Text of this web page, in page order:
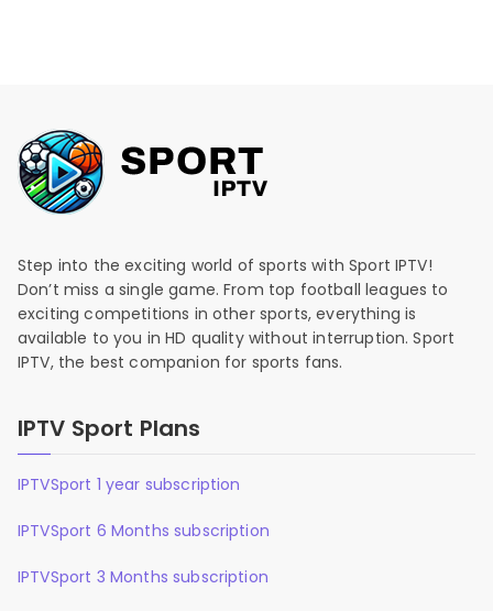
Step into the exciting world of sports with Sport IPTV!
Don’t miss a single game. From top football leagues to
exciting competitions in other sports, everything is
available to you in HD quality without interruption. Sport
IPTV, the best companion for sports fans.
IPTV Sport Plans
IPTVSport 1 year subscription
IPTVSport 6 Months subscription
IPTVSport 3 Months subscription